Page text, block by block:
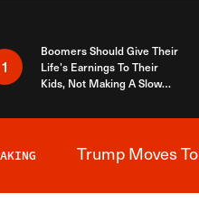
1
Boomers Should Give Their
Life’s Earnings To Their
Kids, Not Making A Slow
Trump Moves